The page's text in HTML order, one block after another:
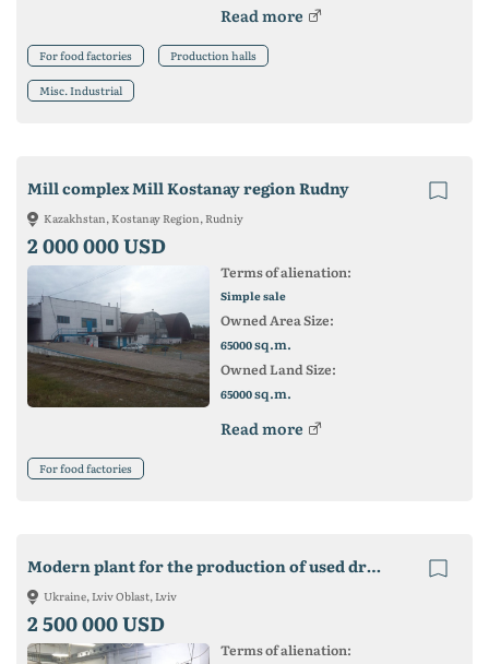
Read more
For food factories Production halls
Misc. Industrial
Mill complex Mill Kostanay region Rudny
Kazakhstan, Kostanay Region, Rudniy
2 000 000 USD
Terms of alienation:
Simple sale
Owned Area Size:
65000sq.m.
Owned Land Size:
65000sq.m.
Read more
For food factories
Modern plant for the production of used drinks and mineral water (Lviv)
Ukraine, Lviv Oblast, Lviv
2 500 000 USD
Terms of alienation: